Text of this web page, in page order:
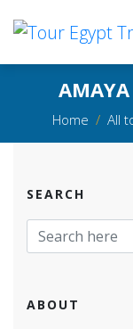
Home All
SEARCH
ABOUT